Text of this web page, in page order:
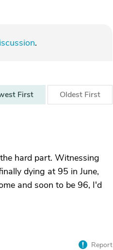
.
First Oldest First
hard part. Witnessing
dying at 95 in June,
and soon to be 96, I'd
Report